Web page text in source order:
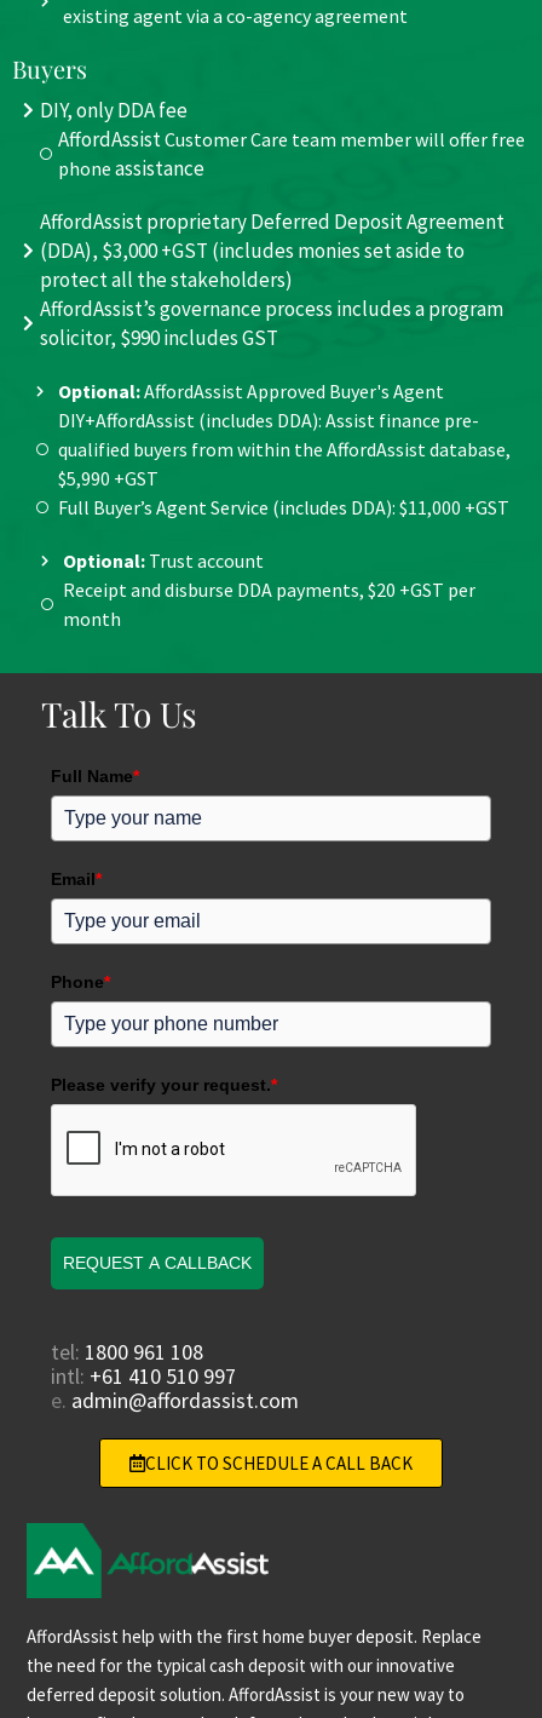
existing agent via a co-agency agreement
Buyers
DIY, only DDA fee
AffordAssistCustomer Care team member will offer free
phone assistance
AffordAssist proprietary Deferred Deposit Agreement
(DDA), $3,000 +GST (includes monies set aside to
protect all the stakeholders)
AffordAssist’s governance process includes a program
solicitor, $990 includes GST
Optional:AffordAssist Approved Buyer's Agent
DIY+AffordAssist (includes DDA): Assist finance pre-
qualified buyers from within the AffordAssist database,
$5,990 +GST
Full Buyer’s Agent Service (includes DDA): $11,000 +GST
Optional:Trust account
Receipt and disburse DDA payments, $20 +GST per
month
AffordAssist help with the first home buyer deposit. Replace
the need for the typical cash deposit with our innovative
deferred deposit solution. AffordAssist is your new way to
Talk To Us
Full Name*
Email*
Phone*
Please verify your request.*
REQUEST A CALLBACK
tel: 1800 961 108
intl: +61 410 510 997
e. admin@affordassist.com
CLICK TO SCHEDULE A CALL BACK